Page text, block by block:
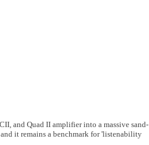
and Quad II amplifier into a massive sand-
it remains a benchmark for 'listenability